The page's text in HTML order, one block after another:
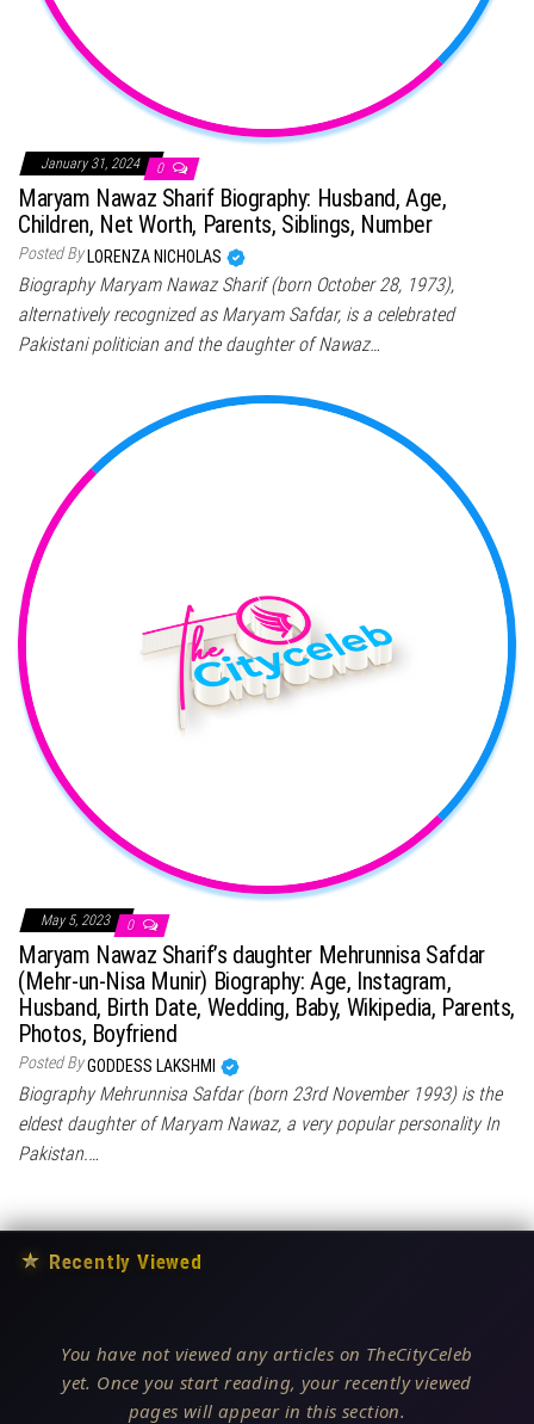
January 31, 2024 0
Maryam Nawaz Sharif Biography: Husband, Age,
Children, Net Worth, Parents, Siblings, Number
Posted By LORENZA NICHOLAS
Biography Maryam Nawaz Sharif (born October 28, 1973),
alternatively recognized as Maryam Safdar, is a celebrated
Pakistani politician and the daughter of Nawaz…
May 5, 2023 0
Maryam Nawaz Sharif’s daughter Mehrunnisa Safdar
(Mehr-un-Nisa Munir) Biography: Age, Instagram,
Husband, Birth Date, Wedding, Baby, Wikipedia, Parents,
Photos, Boyfriend
Posted ByGODDESS LAKSHMI
Biography Mehrunnisa Safdar (born 23rd November 1993) is the
eldest daughter of Maryam Nawaz, a very popular personality In
Pakistan.…
★ Recently Viewed
You have not viewed any articles on TheCityCeleb
yet. Once you start reading, your recently viewed
pages will appear in this section.